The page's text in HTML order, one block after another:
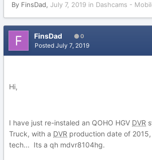
By FinsDad, July 7, 2019 in Dashcams -
FinsDad 0
Posted July 7, 2019
Hi,
I have just re-instaled an QOHO HGV DVR
Truck, with a DVR production date of
tech... Its a qh mdvr8104hg.